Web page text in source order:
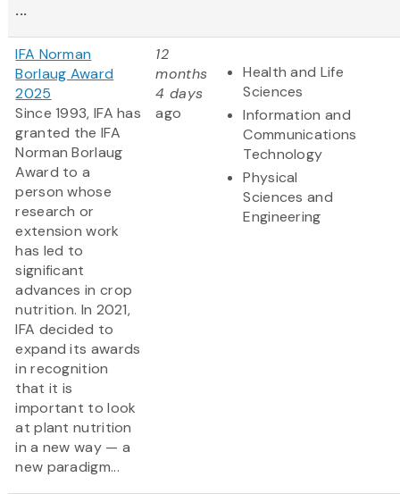
...
IFA Norman
Borlaug Award
2025
Since 1993, IFA has
granted the IFA
Norman Borlaug
Award to a
person whose
research or
extension work
has led to
significant
advances in crop
nutrition. In 2021,
IFA decided to
expand its awards
in recognition
that it is
important to look
at plant nutrition
in a new way — a
new paradigm...
12
months
4 days
ago
Health and Life
Sciences
Information and
Communications
Technology
Physical
Sciences and
Engineering